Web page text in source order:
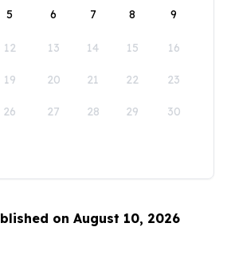
5 6 7 8 9
12 13 14 15 16
19 20 21 22 23
26 27 28 29 30
on August 10, 2026